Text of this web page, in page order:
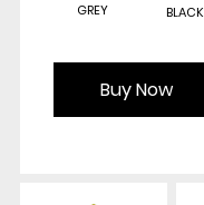
GREY BLACK
Buy Now